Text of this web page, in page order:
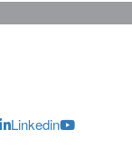
Linkedin